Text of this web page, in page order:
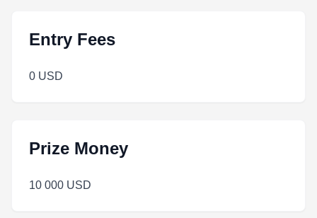
Entry Fees
0 USD
Prize Money
10 000 USD